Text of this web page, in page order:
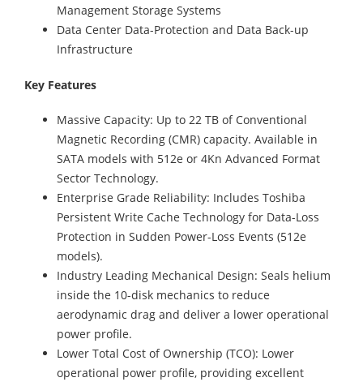
Management Storage Systems
Data Center Data-Protection and Data Back-up
Infrastructure
Key Features
Massive Capacity: Up to 22 TB of Conventional
Magnetic Recording (CMR) capacity. Available in
SATA models with 512e or 4Kn Advanced Format
Sector Technology.
Enterprise Grade Reliability: Includes Toshiba
Persistent Write Cache Technology for Data-Loss
Protection in Sudden Power-Loss Events (512e
models).
Industry Leading Mechanical Design: Seals helium
inside the 10-disk mechanics to reduce
aerodynamic drag and deliver a lower operational
power profile.
Lower Total Cost of Ownership (TCO): Lower
operational power profile, providing excellent